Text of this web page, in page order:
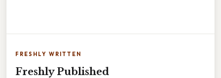
FRESHLY WRITTEN
Freshly Published